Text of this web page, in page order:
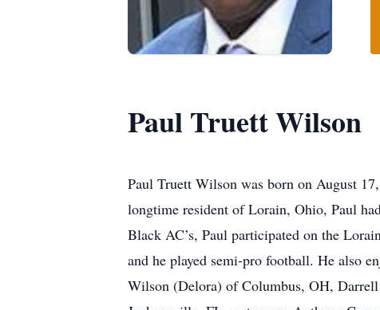
Paul Truett Wilson
Paul Truett Wilson was born on August
longtime resident of Lorain, Ohio, Paul
Black AC’s, Paul participated on the
and he played semi-pro football. He also
Wilson (Delora) of Columbus, OH,